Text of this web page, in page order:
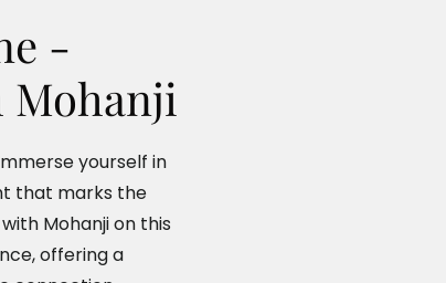
-
yourself in
that marks the
Mohanji on this
offering a